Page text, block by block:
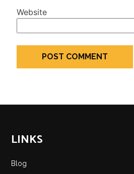
Website
LINKS
Blog